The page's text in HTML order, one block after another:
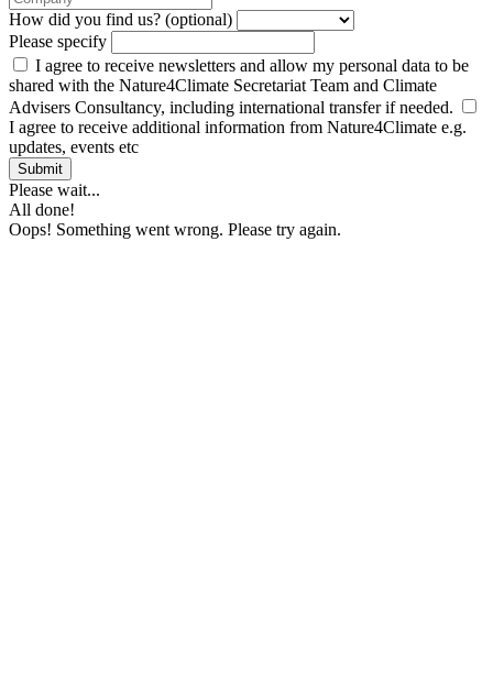
How did you find us? (optional)
Please specify
I agree to receive newsletters and allow my personal data to be
shared with the Nature4Climate Secretariat Team and Climate
Advisers Consultancy, including international transfer if needed.
I agree to receive additional information from Nature4Climate e.g.
updates, events etc
Submit
Please wait...
All done!
Oops! Something went wrong. Please try again.